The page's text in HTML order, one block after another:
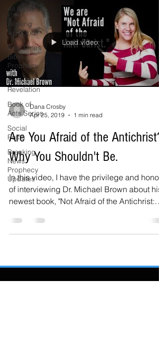
All Posts
Walking
with God
End Times
Bible
Prophecy
Book of
Revelation
Book of
Acts Series
Social
Posts
Breaking
News
Prophecy
Updates
Load video
Dana Crosby
Apr 25, 2019
1 min read
Are You Afraid of the Antichrist?
Why You Shouldn't Be.
In this video, I have the privilege and honor
of interviewing Dr. Michael Brown about his
newest book, "Not Afraid of the Antichrist: